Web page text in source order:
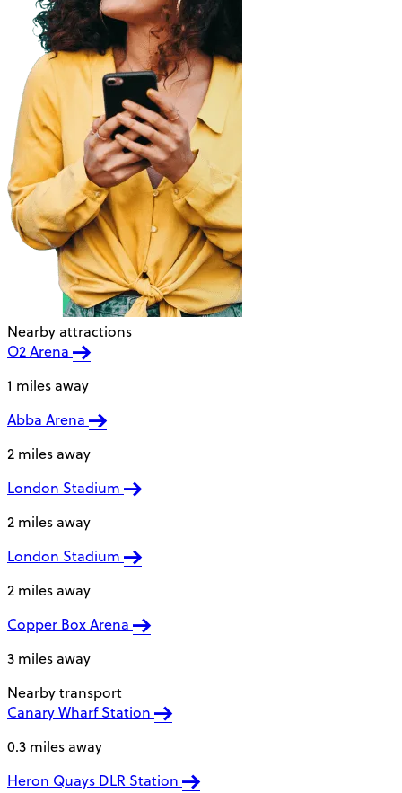
Nearby attractions
O2 Arena
1 miles away
Abba Arena
2 miles away
London Stadium
2 miles away
London Stadium
2 miles away
Copper Box Arena
3 miles away
Nearby transport
Canary Wharf Station
0.3 miles away
Heron Quays DLR Station